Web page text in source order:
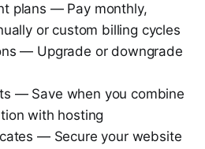
plans — Pay monthly,
or custom billing cycles
— Upgrade or downgrade
— Save when you combine
with hosting
— Secure your website